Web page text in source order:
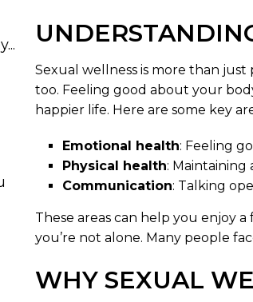
Sexual wellness is more than
too. Feeling good about your
happier life. Here are some key
Emotional health: Feeling
Physical health: Maintaining
Communication: Talking
These areas can help you enjoy
you’re not alone. Many people
WHY SEXUAL